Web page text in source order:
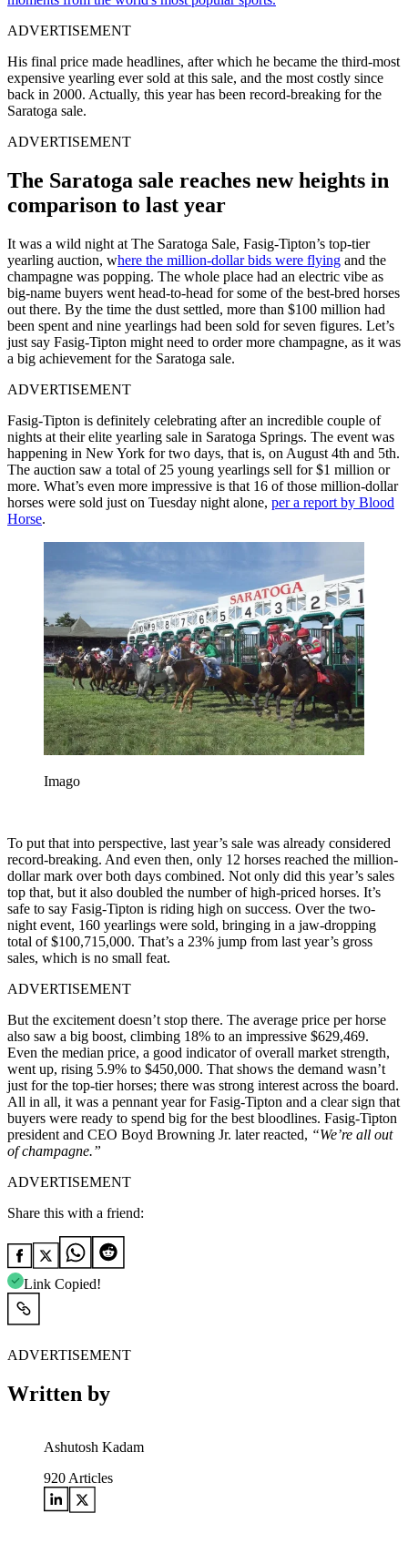
ADVERTISEMENT
His final price made headlines, after which he became the third-most
expensive yearling ever sold at this sale, and the most costly since
back in 2000. Actually, this year has been record-breaking for the
Saratoga sale.
ADVERTISEMENT
The Saratoga sale reaches new heights in
comparison to last year
It was a wild night at The Saratoga Sale, Fasig-Tipton’s top-tier
yearling auction, where the million-dollar bids were flying and the
champagne was popping. The whole place had an electric vibe as
big-name buyers went head-to-head for some of the best-bred horses
out there. By the time the dust settled, more than $100 million had
been spent and nine yearlings had been sold for seven figures. Let’s
just say Fasig-Tipton might need to order more champagne, as it was
a big achievement for the Saratoga sale.
ADVERTISEMENT
Fasig-Tipton is definitely celebrating after an incredible couple of
nights at their elite yearling sale in Saratoga Springs. The event was
happening in New York for two days, that is, on August 4th and 5th.
The auction saw a total of 25 young yearlings sell for $1 million or
more. What’s even more impressive is that 16 of those million-dollar
horses were sold just on Tuesday night alone, per a report by Blood
Horse.
Imago
To put that into perspective, last year’s sale was already considered
record-breaking. And even then, only 12 horses reached the million-
dollar mark over both days combined. Not only did this year’s sales
top that, but it also doubled the number of high-priced horses. It’s
safe to say Fasig-Tipton is riding high on success. Over the two-
night event, 160 yearlings were sold, bringing in a jaw-dropping
total of $100,715,000. That’s a 23% jump from last year’s gross
sales, which is no small feat.
ADVERTISEMENT
But the excitement doesn’t stop there. The average price per horse
also saw a big boost, climbing 18% to an impressive $629,469.
Even the median price, a good indicator of overall market strength,
went up, rising 5.9% to $450,000. That shows the demand wasn’t
just for the top-tier horses; there was strong interest across the board.
All in all, it was a pennant year for Fasig-Tipton and a clear sign that
buyers were ready to spend big for the best bloodlines. Fasig-Tipton
president and CEO Boyd Browning Jr. later reacted, “We’re all out
of champagne.”
ADVERTISEMENT
Share this with a friend:
Link Copied!
ADVERTISEMENT
Written by
Ashutosh Kadam
920 Articles